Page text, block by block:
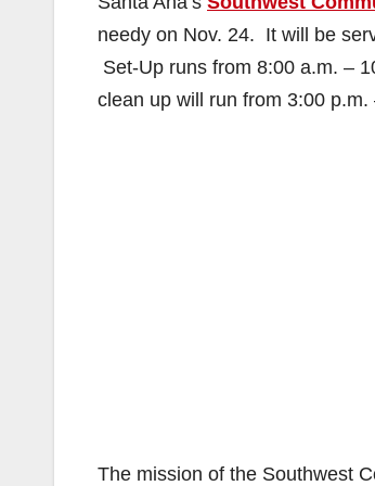
needy on Nov. 24. It will be
Set-Up runs from 8:00 a.m. –
clean up will run from 3:00 p.m.
The mission of the Southwest